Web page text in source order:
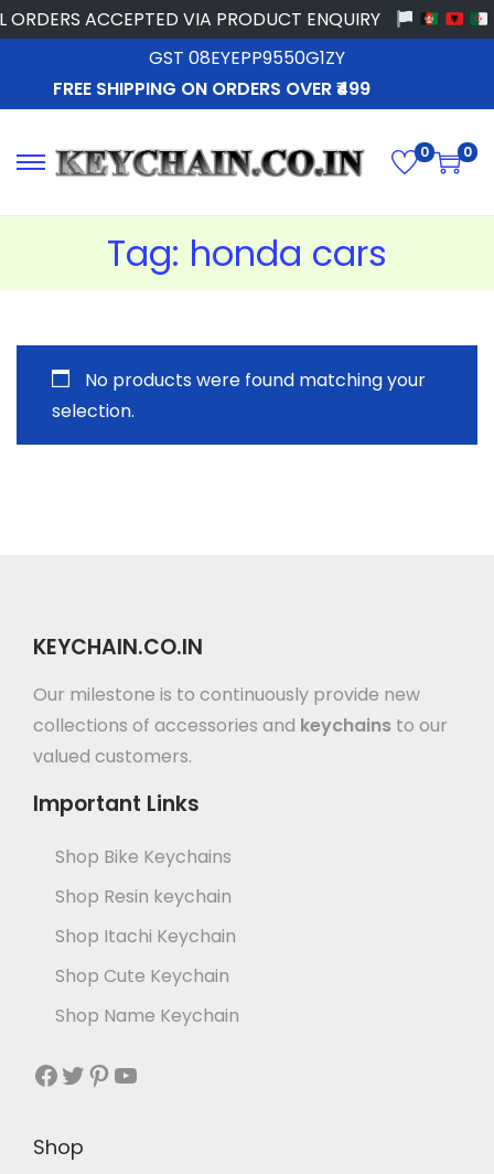
ACCEPTED VIA PRODUCT ENQUIRY
GST 08EYEPP9550G1ZY
FREE SHIPPING ON ORDERS OVER ₹499
0 0
Tag: honda cars
No products were found matching your
selection.
KEYCHAIN.CO.IN
Our milestone is to continuously provide new
collections of accessories and keychains to our
valued customers.
Important Links
Shop Bike Keychains
Shop Resin keychain
Shop Itachi Keychain
Shop Cute Keychain
Shop Name Keychain
Shop